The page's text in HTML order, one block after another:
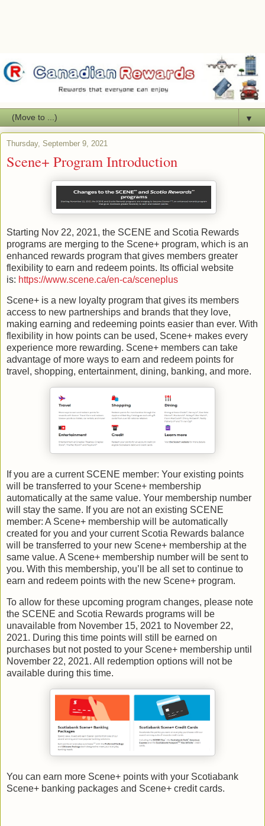
▼
Thursday, September 9, 2021
Scene+ Program Introduction
Starting Nov 22, 2021, the SCENE and Scotia Rewards
programs are merging to the Scene+ program, which is an
enhanced rewards program that gives members greater
flexibility to earn and redeem points. Its official website
is: https://www.scene.ca/en-ca/sceneplus
Scene+ is a new loyalty program that gives its members
access to new partnerships and brands that they love,
making earning and redeeming points easier than ever. With
flexibility in how points can be used, Scene+ makes every
experience more rewarding. Scene+ members can take
advantage of more ways to earn and redeem points for
travel, shopping, entertainment, dining, banking, and more.
If you are a current SCENE member: Your existing points
will be transferred to your Scene+ membership
automatically at the same value. Your membership number
will stay the same. If you are not an existing SCENE
member: A Scene+ membership will be automatically
created for you and your current Scotia Rewards balance
will be transferred to your new Scene+ membership at the
same value. A Scene+ membership number will be sent to
you. With this membership, you’ll be all set to continue to
earn and redeem points with the new Scene+ program.
To allow for these upcoming program changes, please note
the SCENE and Scotia Rewards programs will be
unavailable from November 15, 2021 to November 22,
2021. During this time points will still be earned on
purchases but not posted to your Scene+ membership until
November 22, 2021. All redemption options will not be
available during this time.
You can earn more Scene+ points with your Scotiabank
Scene+ banking packages and Scene+ credit cards.